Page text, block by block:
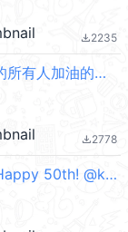
file_download2235
【英文】miffy爲辛勤工作的所有人加油的貼圖 @kal_pc
file_download2778
Misawa Homes × Miffy: Happy 50th! @kal_pc